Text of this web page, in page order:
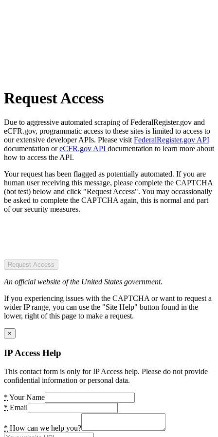
Request Access
Due to aggressive automated scraping of FederalRegister.gov and
eCFR.gov, programmatic access to these sites is limited to access to
our extensive developer APIs. Please visit FederalRegister.gov API
documentation oreCFR.gov API documentation to learn more about
how to access the API.
Your request has been flagged as potentially automated. If you are
human user receiving this message, please complete the CAPTCHA
(bot test) below and click "Request Access". You may occassionally
be asked to complete the CAPTCHA again, this is normal and part
of our security measures.
Request Access
An official website of the United States government.
If you experiencing issues with the CAPTCHA or want to request a
wider IP range, you can use the "Site Help" button found in the
lower, right of this page to make a request.
×
IP Access Help
This contact form is only for IP Access help. Please do not provide
confidential information or personal data.
* Your Name
* Email
* How can we help you?